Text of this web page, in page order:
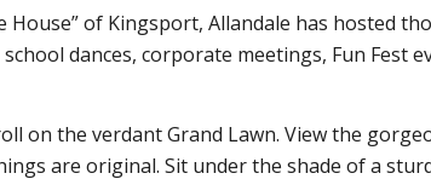
House” of Kingsport, Allandale has hosted
dances, corporate meetings, Fun
on the verdant Grand Lawn. View the
are original. Sit under the shade of a